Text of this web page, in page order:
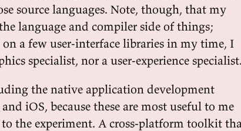
source languages. Note, though, that my
language and compiler side of things;
a few user-interface libraries in my time, I
specialist, nor a user-experience
the native application development
iOS, because these are most useful to me
the experiment. A cross-platform toolkit